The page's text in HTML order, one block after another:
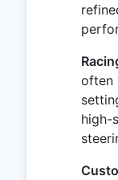
often
high-